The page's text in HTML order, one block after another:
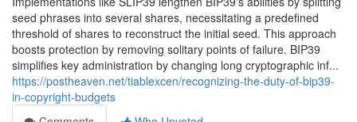
seed phrases into several shares, necessitating a predefined
threshold of shares to reconstruct the initial seed. This approach
boosts protection by removing solitary points of failure. BIP39
simplifies key administration by changing long cryptographic inf...
https://postheaven.net/tiablexcen/recognizing-the-duty-of-bip39-
in-copyright-budgets